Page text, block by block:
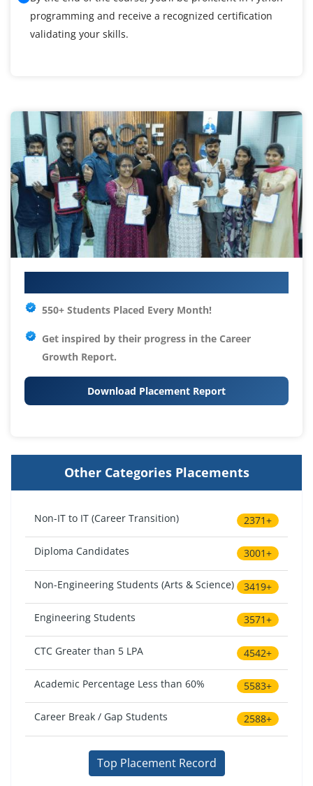
programming and receive a recognized certification
validating your skills.
550+ Students Placed Every Month!
Get inspired by their progress in the Career
Growth Report.
Download Placement Report
Other Categories Placements
Non-IT to IT (Career Transition) 2371+
Diploma Candidates 3001+
Non-Engineering Students (Arts & Science) 3419+
Engineering Students 3571+
CTC Greater than 5 LPA 4542+
Academic Percentage Less than 60% 5583+
Career Break / Gap Students 2588+
Top Placement Record